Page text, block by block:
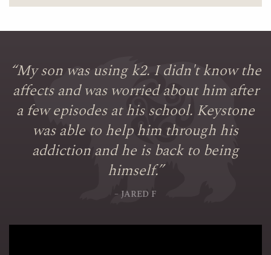
“My son was using k2. I didn't know the
affects and was worried about him after
a few episodes at his school. Keystone
was able to help him through his
addiction and he is back to being
himself.”
– JARED F